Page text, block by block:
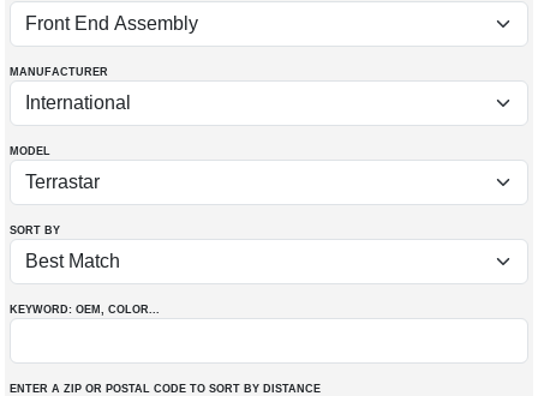
MANUFACTURER
MODEL
SORT BY
KEYWORD: OEM , COLOR...
ENTER A ZIP OR POSTAL CODE TO SORT BY DISTANCE